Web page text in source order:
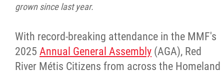
grown since last year.
With record-breaking attendance in the MMF's
2025 Annual General Assembly (AGA), Red
River Métis Citizens from across the Homeland